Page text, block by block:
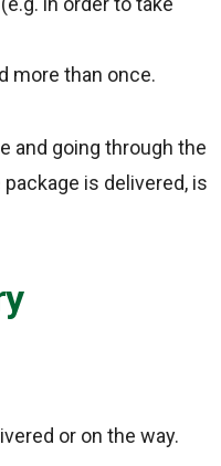
more than once.
and going through the
is delivered, is
or on the way.